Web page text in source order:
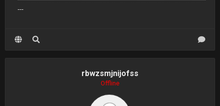
---
rbwzsmjnijofss
Offline